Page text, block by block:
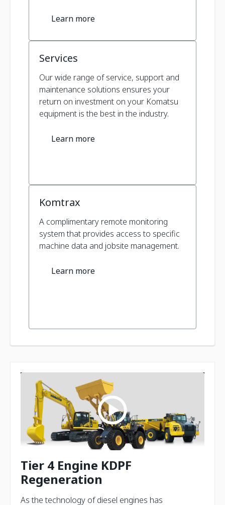
Learn more
Services
Our wide range of service, support and
maintenance solutions ensures your
return on investment on your Komatsu
equipment is the best in the industry.
Learn more
Komtrax
A complimentary remote monitoring
system that provides access to specific
machine data and jobsite management.
Learn more
Tier 4 Engine KDPF
Regeneration
As the technology of diesel engines has